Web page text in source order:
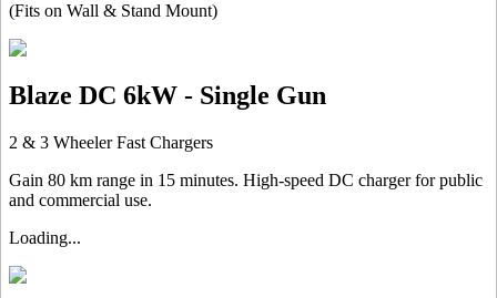
(Fits on Wall & Stand Mount)
Blaze DC 6kW - Single Gun
2 & 3 Wheeler Fast Chargers
Gain 80 km range in 15 minutes. High-speed DC charger for public
and commercial use.
Loading...